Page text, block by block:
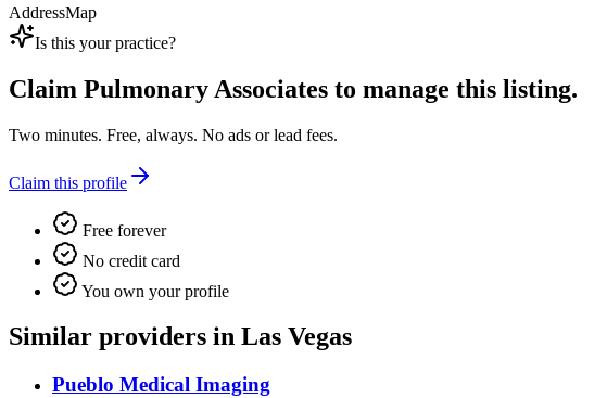
AddressMap
Is this your practice?
Claim Pulmonary Associates to manage this listing.
Two minutes. Free, always. No ads or lead fees.
Claim this profile
Free forever
No credit card
You own your profile
Similar providers in Las Vegas
Pueblo Medical Imaging